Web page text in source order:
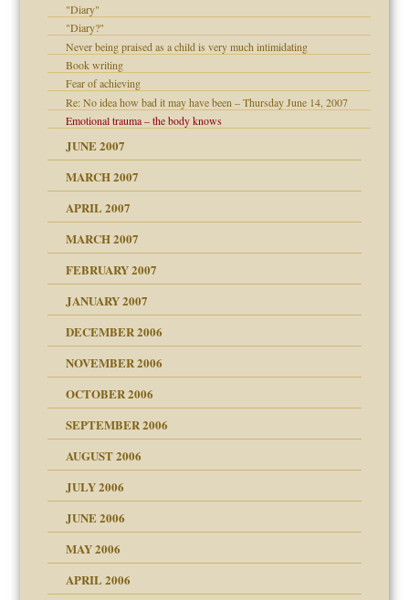
wolf in sheep's
"Diary"
"Diary?"
Never being praised as a child is very much intimidating
Book writing
Fear of achieving
Re: No idea how bad it may have been – Thursday June 14, 2007
Emotional trauma – the body knows
JUNE 2007
MARCH 2007
APRIL 2007
MARCH 2007
talks cause
FEBRUARY 2007
JANUARY 2007
DECEMBER 2006
NOVEMBER 2006
OCTOBER 2006
SEPTEMBER 2006
AUGUST 2006
JULY 2006
JUNE 2006
MAY 2006
APRIL 2006